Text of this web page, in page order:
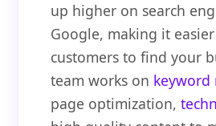
up higher on search
Google, making it
customers to find your
team works on keyword
page optimization,